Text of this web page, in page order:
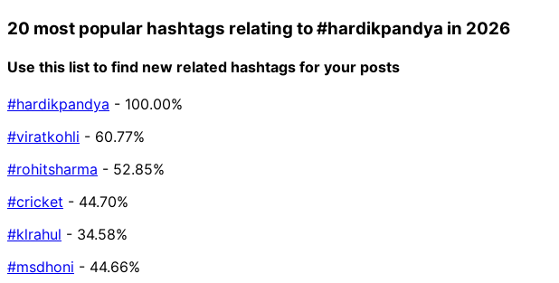
20 most popular hashtags relating to#hardikpandya in 2026
Use this list to find new related hashtags for your posts
#hardikpandya - 100.00%
#viratkohli - 60.77%
#rohitsharma - 52.85%
#cricket - 44.70%
#klrahul - 34.58%
#msdhoni - 44.66%